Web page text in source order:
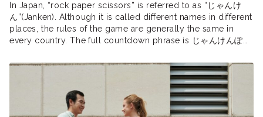
In Japan, “rock paper scissors” is referred to as “じゃんけ
ん”(Janken). Although it is called different names in different
places, the rules of the game are generally the same in
every country. The full countdown phrase is じゃんけんぽん
Shoot!”In Japan, janken is used to settle disagreements,